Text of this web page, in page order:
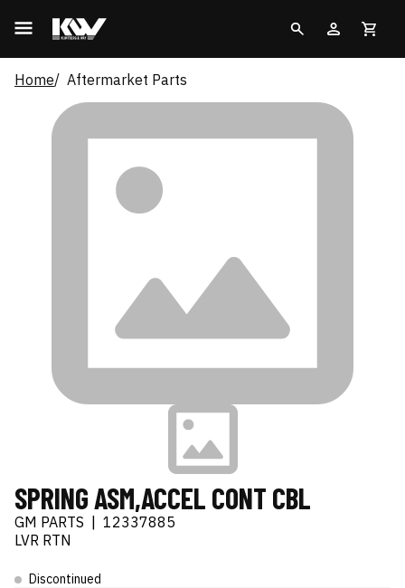
Home Aftermarket Parts
SPRING ASM,ACCEL CONT CBL
GM PARTS
12337885
LVR RTN
Discontinued